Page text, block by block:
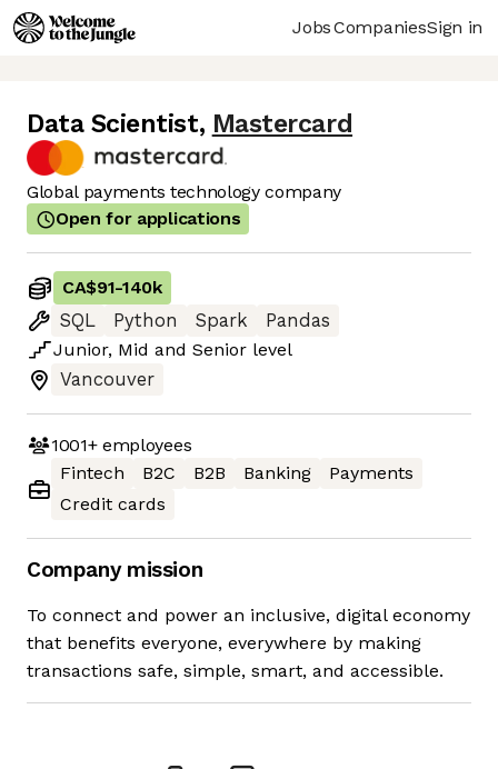
JobsCompaniesSign in
Data Scientist, Mastercard
Global payments technology company
Open for applications
CA$91-140k
SQL
Python Spark
Pandas
Junior, Mid and Senior level
Vancouver
1001+employees
Fintech
B2C B2B Banking
Payments
Credit cards
Company mission
To connect and power an inclusive, digital economy
that benefits everyone, everywhere by making
transactions safe, simple, smart, and accessible.